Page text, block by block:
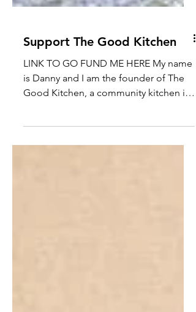
Support The Good Kitchen
LINK TO GO FUND ME HERE My name
is Danny and I am the founder of The
Mussomeli, in the heart of...